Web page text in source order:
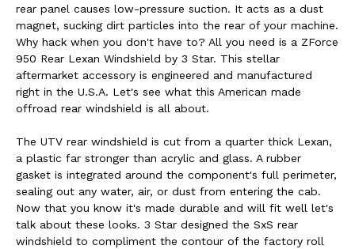
rear panel causes low-pressure suction. It acts as a dust
magnet, sucking dirt particles into the rear of your machine.
Why hack when you don't have to? All you need is a ZForce
950 Rear Lexan Windshield by 3 Star. This stellar
aftermarket accessory is engineered and manufactured
right in the U.S.A. Let's see what this American made
offroad rear windshield is all about.
The UTV rear windshield is cut from a quarter thick Lexan,
a plastic far stronger than acrylic and glass. A rubber
gasket is integrated around the component's full perimeter,
sealing out any water, air, or dust from entering the cab.
Now that you know it's made durable and will fit well let's
talk about these looks. 3 Star designed the SxS rear
windshield to compliment the contour of the factory roll